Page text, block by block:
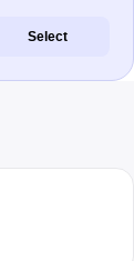
Select